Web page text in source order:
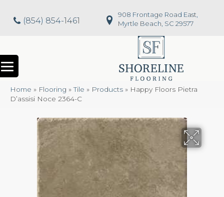
(854) 854-1461
908 Frontage Road East,
Myrtle Beach, SC 29577
Home » Flooring »Tile » Products » Happy Floors Pietra
D’assisi Noce 2364-C